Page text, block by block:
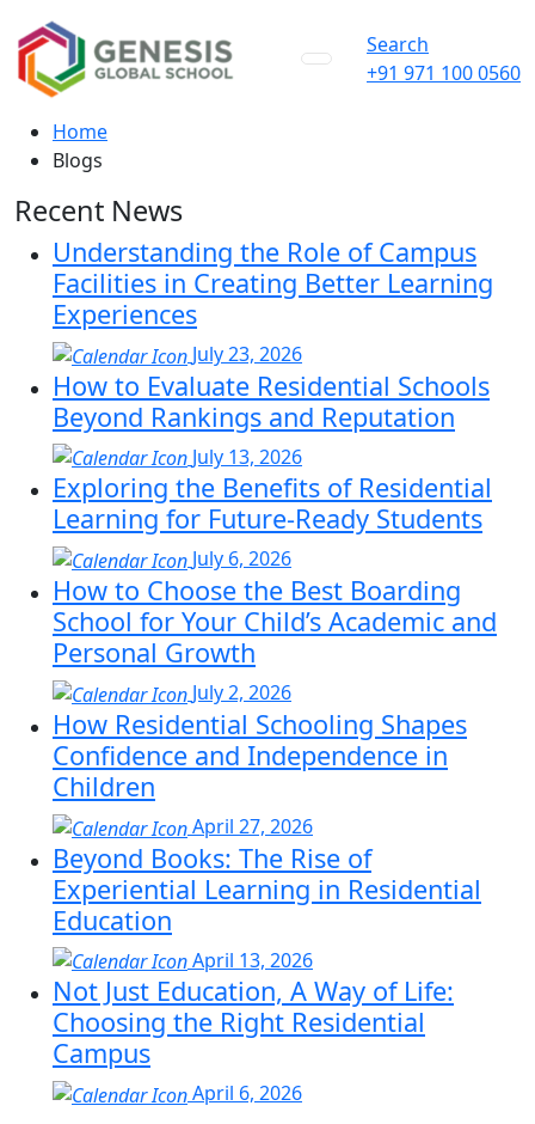
Search
+91 971 100 0560
Home
Blogs
Recent News
Understanding the Role of Campus
Facilities in Creating Better Learning
Experiences
July 23, 2026
How to Evaluate Residential Schools
Beyond Rankings and Reputation
July 13, 2026
Exploring the Benefits of Residential
Learning for Future-Ready Students
July 6, 2026
How to Choose the Best Boarding
School for Your Child’s Academic and
Personal Growth
July 2, 2026
How Residential Schooling Shapes
Confidence and Independence in
Children
April 27, 2026
Beyond Books: The Rise of
Experiential Learning in Residential
Education
April 13, 2026
Not Just Education, A Way of Life:
Choosing the Right Residential
Campus
April 6, 2026